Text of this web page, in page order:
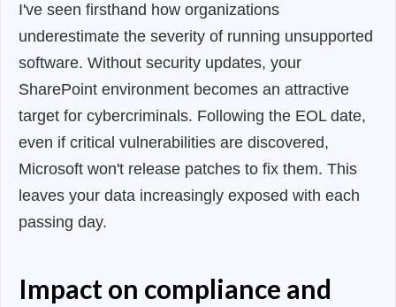
I've seen firsthand how organizations
underestimate the severity of running unsupported
software. Without security updates, your
SharePoint environment becomes an attractive
target for cybercriminals. Following the EOL date,
even if critical vulnerabilities are discovered,
Microsoft won't release patches to fix them. This
leaves your data increasingly exposed with each
passing day.
Impact on compliance and